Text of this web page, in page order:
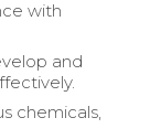
with
and
chemicals,